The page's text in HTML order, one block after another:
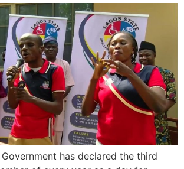
has declared the third